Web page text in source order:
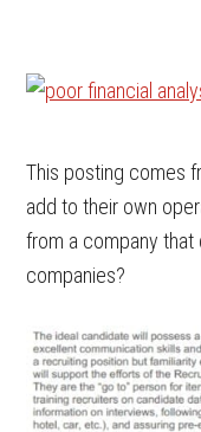
This posting comes
add to their own
from a company
companies?